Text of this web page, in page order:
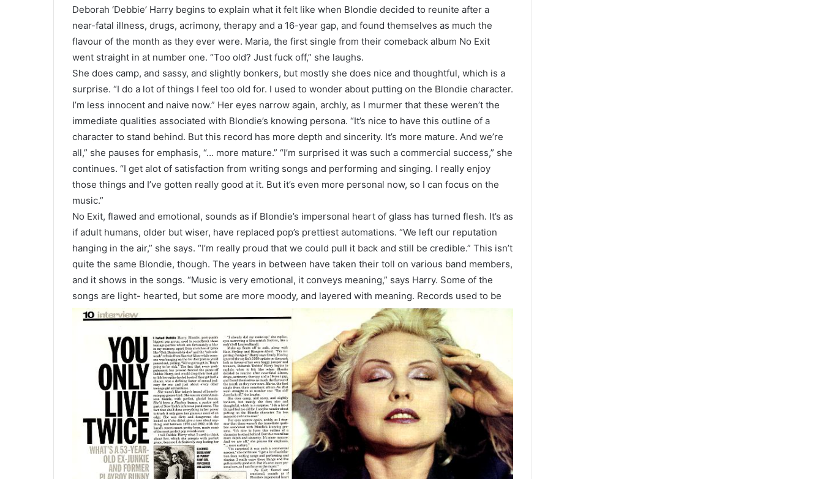
Deborah ‘Debbie’ Harry begins to explain what it felt like when Blondie decided to reunite after a
near-fatal illness, drugs, acrimony, therapy and a 16-year gap, and found themselves as much the
flavour of the month as they ever were. Maria, the first single from their comeback album No Exit
went straight in at number one. “Too old? Just fuck off,” she laughs.
She does camp, and sassy, and slightly bonkers, but mostly she does nice and thoughtful, which is a
surprise. “I do a lot of things I feel too old for. I used to wonder about putting on the Blondie character.
I’m less innocent and naive now.” Her eyes narrow again, archly, as I murmer that these weren’t the
immediate qualities associated with Blondie’s knowing persona. “It’s nice to have this outline of a
character to stand behind. But this record has more depth and sincerity. It’s more mature. And we’re
all,” she pauses for emphasis, “… more mature.” “I’m surprised it was such a commercial success,” she
continues. “I get alot of satisfaction from writing songs and performing and singing. I really enjoy
those things and I’ve gotten really good at it. But it’s even more personal now, so I can focus on the
music.”
No Exit, flawed and emotional, sounds as if Blondie’s impersonal heart of glass has turned flesh. It’s as
if adult humans, older but wiser, have replaced pop’s prettiest automations. “We left our reputation
hanging in the air,” she says. “I’m really proud that we could pull it back and still be credible.” This isn’t
quite the same Blondie, though. The years in between have taken their toll on various band members,
and it shows in the songs. “Music is very emotional, it conveys meaning,” says Harry. Some of the
songs are light- hearted, but some are more moody, and layered with meaning. Records used to be